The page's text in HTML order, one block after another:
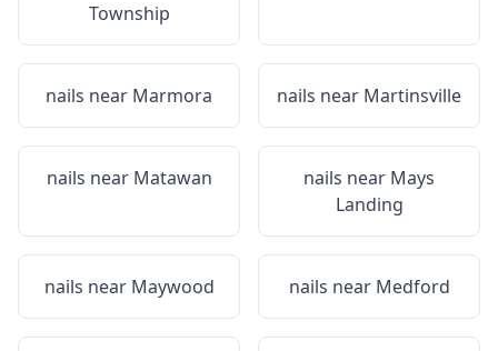
Township
nails near Marmora nails near Martinsville
nails near Matawan nails near Mays
Landing
nails near Maywood nails near Medford